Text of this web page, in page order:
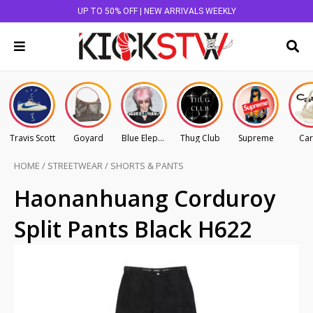
UP TO 50% OFF | NEW ARRIVALS WEEKLY
Travis Scott Goyard Blue Elephant Thug Club Supreme
HOME / STREETWEAR/ SHORTS & PANTS
Haonanhuang Corduroy
Split Pants Black H622